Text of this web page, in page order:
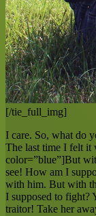
[/tie_full_img]
I care. So, what do
The last time I felt it
color=”blue”]But
see! How am I
with him. But with
I supposed to fight?
traitor! Take her